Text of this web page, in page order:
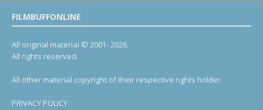
FILMBUFFONLINE
All original material © 2001- 2026.
All rights reserved.
All other material copyright of their respective rights holder.
PRIVACY POLICY